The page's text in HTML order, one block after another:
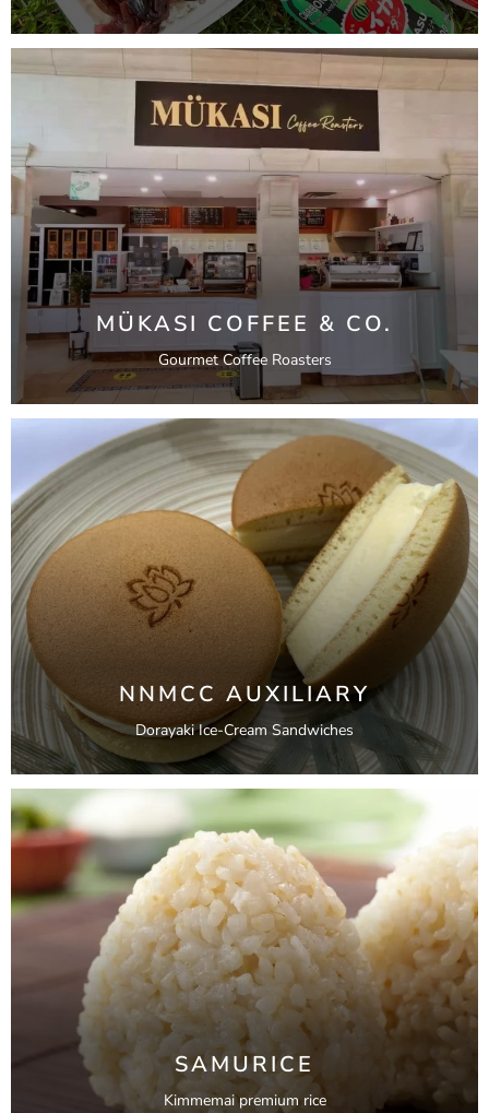
MÜKASI COFFEE & CO.
Gourmet Coffee Roasters
NNMCC AUXILIARY
Dorayaki Ice-Cream Sandwiches
SAMURICE
Kimmemai premium rice